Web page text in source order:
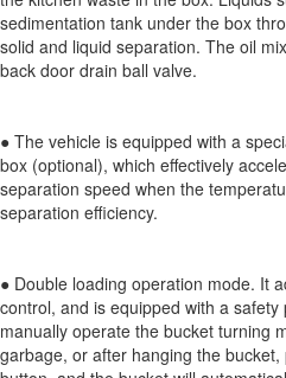
sedimentation tank under the box
solid and liquid separation. The oil
back door drain ball valve.
● The vehicle is equipped with a
box (optional), which effectively
separation speed when the
separation efficiency.
● Double loading operation mode. It
control, and is equipped with a
manually operate the bucket turning
garbage, or after hanging the